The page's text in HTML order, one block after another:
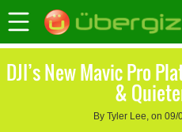
DJI’s New Mavic Pro
&
By Tyler Lee, on